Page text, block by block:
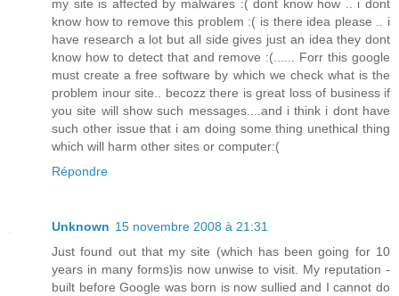
my site is affected by malwares :( dont know how .. i dont
know how to remove this problem :( is there idea please .. i
have research a lot but all side gives just an idea they dont
know how to detect that and remove :(...... Forr this google
must create a free software by which we check what is the
problem inour site.. becozz there is great loss of business if
you site will show such messages....and i think i dont have
such other issue that i am doing some thing unethical thing
which will harm other sites or computer:(
Répondre
Unknown 15 novembre 2008 à 21:31
Just found out that my site (which has been going for 10
years in many forms)is now unwise to visit. My reputation -
built before Google was born is now sullied and I cannot do